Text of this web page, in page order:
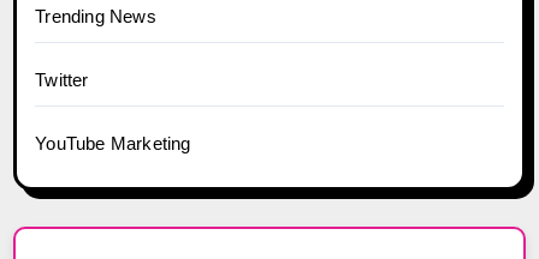
Trending News
Twitter
YouTube Marketing